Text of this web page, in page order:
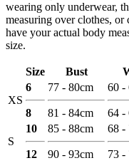
wearing only underwear,
measuring over clothes,
have your actual body
size.
Size Bust
XS
6
8
77 - 80cm
81 - 84cm
60 -
64 -
S
10
12
85 - 88cm
90 - 93cm
68 -
73 -